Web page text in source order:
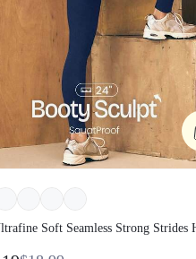
Soft Seamless Strong